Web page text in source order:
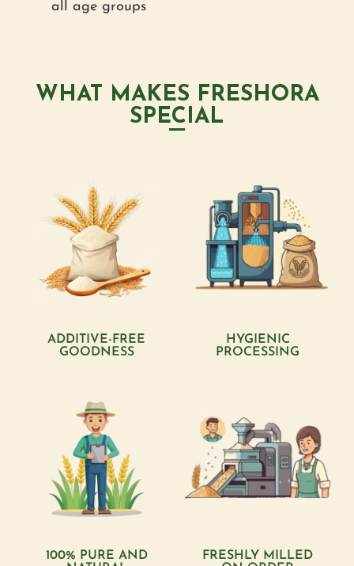
all age groups
WHAT MAKES FRESHORA
SPECIAL
ADDITIVE-FREE
GOODNESS
HYGIENIC
PROCESSING
100% PURE AND
FRESHLY MILLED